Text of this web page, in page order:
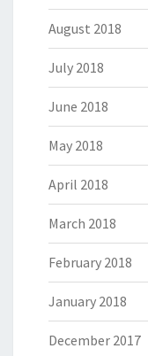
August 2018
July 2018
June 2018
May 2018
April 2018
March 2018
February 2018
January 2018
December 2017